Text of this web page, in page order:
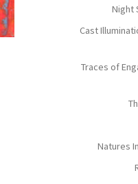
Night
Cast
Traces of
Natures